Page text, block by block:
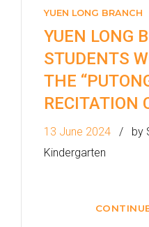
Bus
4, 4X, 5B,
18X,
Minibus 12, 12S,
Bound) -
Bound) -
YUEN LONG BRANCH
YUEN LONG
STUDENTS
THE
RECITATION
13 June 2024
by
Kindergarten